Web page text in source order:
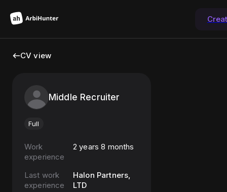
CV view
Middle Recruiter
Full
Work
experience
2 years 8 months
Last work
experience
Halon Partners,
LTD